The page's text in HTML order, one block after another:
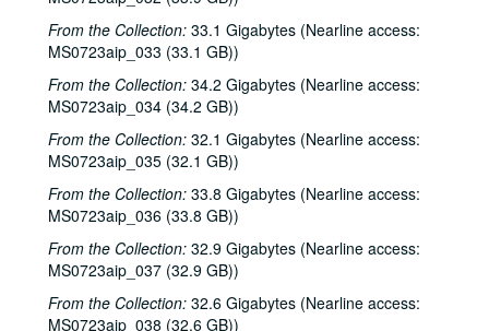
From the Collection: 33.1 Gigabytes (Nearline access:
MS0723aip_033 (33.1 GB))
From the Collection: 34.2 Gigabytes (Nearline access:
MS0723aip_034 (34.2 GB))
From the Collection: 32.1 Gigabytes (Nearline access:
MS0723aip_035 (32.1 GB))
From the Collection: 33.8 Gigabytes (Nearline access:
MS0723aip_036 (33.8 GB))
From the Collection: 32.9 Gigabytes (Nearline access:
MS0723aip_037 (32.9 GB))
From the Collection: 32.6 Gigabytes (Nearline access:
MS0723aip_038 (32.6 GB))
Mickey White with Donny Silverman; Townes Van Zandt with Mickey White, Donny Silverman, 1984
Steve Fromholz; Bill Cade, 1984
Lyle Lovett with James Gilmer, 1985-01-04, 1985-01-05
Mike Mandrell; John Cunningham, 1985-01-17
The Smith Sisters, 1985-02-07
John Grimaudo; Vince Bell with Emily Kates, 1985-02-09
John Grimaudo; Vince Bell; Robert Keen, 1985-02-09
Linda Lowe; Preston Reed, 1985-02-16
Fred Small, 1985-02-21
Jerry Rau; Steve Fromholz, 1985-02-22